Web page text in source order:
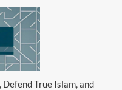
True Islam, and